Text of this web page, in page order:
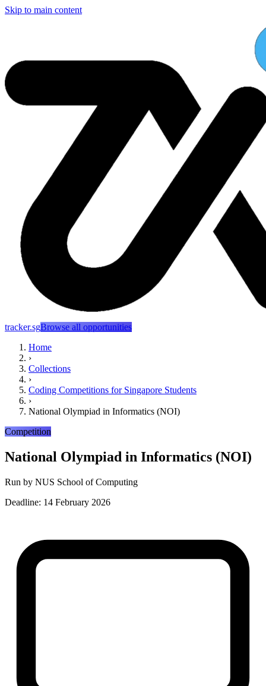
Skip to main content
tracker.sgBrowse all opportunities
Home
›
Collections
›
Coding Competitions for Singapore Students
›
National Olympiad in Informatics (NOI)
Competition
National Olympiad in Informatics (NOI)
Run by NUS School of Computing
Deadline: 14 February 2026